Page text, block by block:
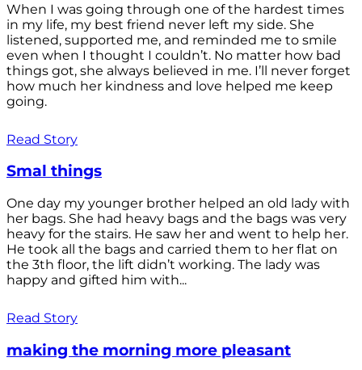
When I was going through one of the hardest times
in my life, my best friend never left my side. She
listened, supported me, and reminded me to smile
even when I thought I couldn’t. No matter how bad
things got, she always believed in me. I’ll never forget
how much her kindness and love helped me keep
going.
Read Story
Smal things
One day my younger brother helped an old lady with
her bags. She had heavy bags and the bags was very
heavy for the stairs. He saw her and went to help her.
He took all the bags and carried them to her flat on
the 3th floor, the lift didn’t working. The lady was
happy and gifted him with...
Read Story
making the morning more pleasant